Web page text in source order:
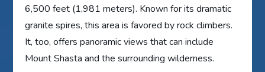
6,500 feet (1,981 meters). Known for its dramatic
granite spires, this area is favored by rock climbers.
It, too, offers panoramic views that can include
Mount Shasta and the surrounding wilderness.